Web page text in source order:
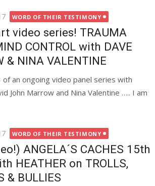
WORD OF THEIR TESTIMONY
video series! TRAUMA
CONTROL with DAVE
& NINA VALENTINE
an ongoing video panel series with
John Marrow and Nina Valentine ….. I am
WORD OF THEIR TESTIMONY
ANGELA´S CACHES 15th
HEATHER on TROLLS,
& BULLIES